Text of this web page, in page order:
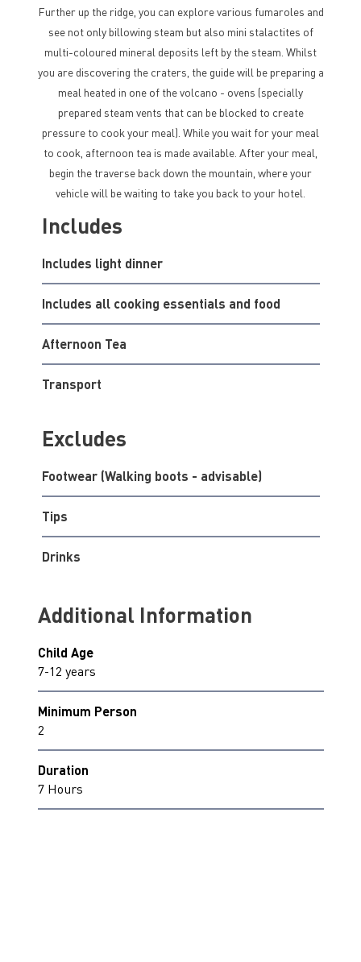
Further up the ridge, you can explore various fumaroles and
see not only billowing steam but also mini stalactites of
multi-coloured mineral deposits left by the steam. Whilst
you are discovering the craters, the guide will be preparing a
meal heated in one of the volcano - ovens (specially
prepared steam vents that can be blocked to create
pressure to cook your meal). While you wait for your meal
to cook, afternoon tea is made available. After your meal,
begin the traverse back down the mountain, where your
vehicle will be waiting to take you back to your hotel.
Includes
Includes light dinner
Includes all cooking essentials and food
Afternoon Tea
Transport
Excludes
Footwear (Walking boots - advisable)
Tips
Drinks
Additional Information
Child Age
7-12 years
Minimum Person
2
Duration
7 Hours